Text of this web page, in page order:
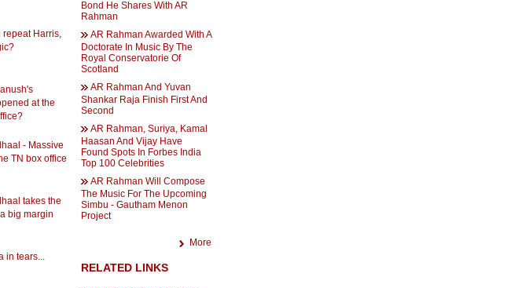
repeat Harris,
at the
- Massive
TN box office
takes the
big margin
in tears...
Bond He Shares With AR
Rahman
AR Rahman Awarded With A
Doctorate In Music By The
Royal Conservatorie Of
Scotland
AR Rahman And Yuvan
Shankar Raja Finish First And
Second
AR Rahman, Suriya, Kamal
Haasan And Vijay Have
Found Spots In Forbes India
Top 100 Celebrities
AR Rahman Will Compose
The Music For The Upcoming
Simbu - Gautham Menon
Project
More
RELATED LINKS